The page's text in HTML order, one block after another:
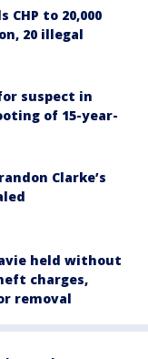
CHP to 20,000
20 illegal
suspect in
of 15-year-
Clarke’s
held without
charges,
removal